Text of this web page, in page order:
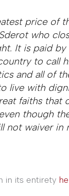
price of
who
It is paid by
to call
and all of
live with
faiths that
though
not waiver in
in its entirety